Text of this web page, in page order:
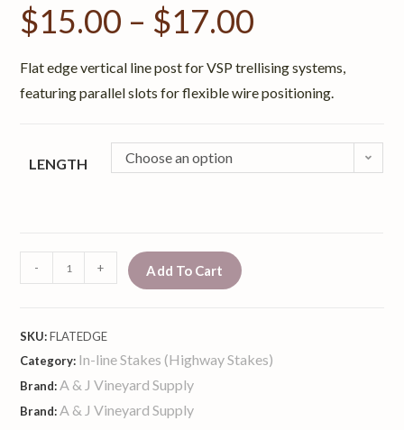
$15.00 – $17.00
Flat edge vertical line post for VSP trellising systems,
featuring parallel slots for flexible wire positioning.
LENGTH Choose an option
- + Add To Cart
SKU:FLATEDGE
Category: In-line Stakes (Highway Stakes)
Brand:A & J Vineyard Supply
Brand:A & J Vineyard Supply